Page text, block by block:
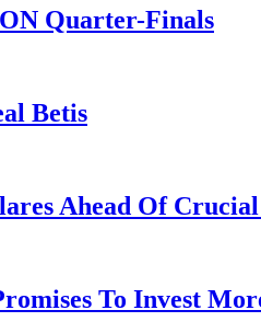
Quarter-Finals
Betis
Ahead Of
To Invest